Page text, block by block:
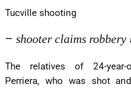
Tucville shooting
– shooter claims robbery
The relatives of 24-
Perriera, who was shot